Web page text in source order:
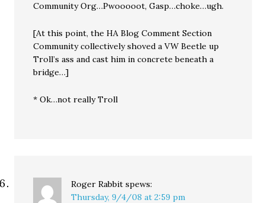
Community Org…Pwooooot, Gasp…choke…ugh.
[At this point, the HA Blog Comment Section
Community collectively shoved a VW Beetle up
Troll’s ass and cast him in concrete beneath a
bridge…]
* Ok…not really Troll
Roger Rabbit spews:
Thursday, 9/4/08 at 2:59 pm